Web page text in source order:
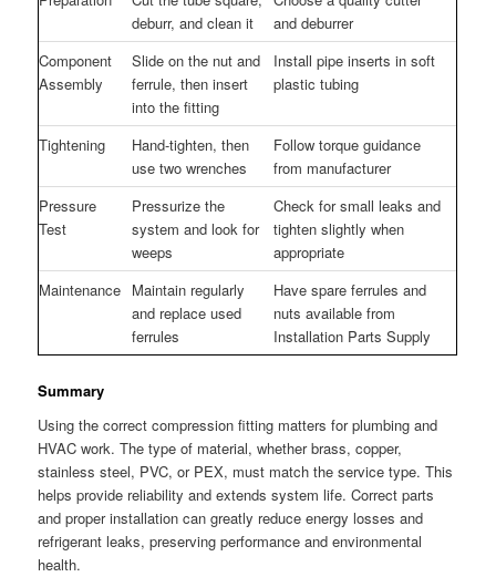
deburr, and clean it
and deburrer
Component
Assembly
Slide on the nut and
ferrule, then insert
into the fitting
Install pipe inserts in soft
plastic tubing
Tightening
Hand-tighten, then
use two wrenches
Follow torque guidance
from manufacturer
Pressure
Test
Pressurize the
system and look for
weeps
Check for small leaks and
tighten slightly when
appropriate
Maintenance Maintain regularly
and replace used
ferrules
Have spare ferrules and
nuts available from
Installation Parts Supply
Summary
Using the correct compression fitting matters for plumbing and
HVAC work. The type of material, whether brass, copper,
stainless steel, PVC, or PEX, must match the service type. This
helps provide reliability and extends system life. Correct parts
and proper installation can greatly reduce energy losses and
refrigerant leaks, preserving performance and environmental
health.